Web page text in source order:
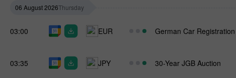
06 August 2026Thursday
03:00 EUR German Car Registration
03:35 JPY 30-Year JGB Auction